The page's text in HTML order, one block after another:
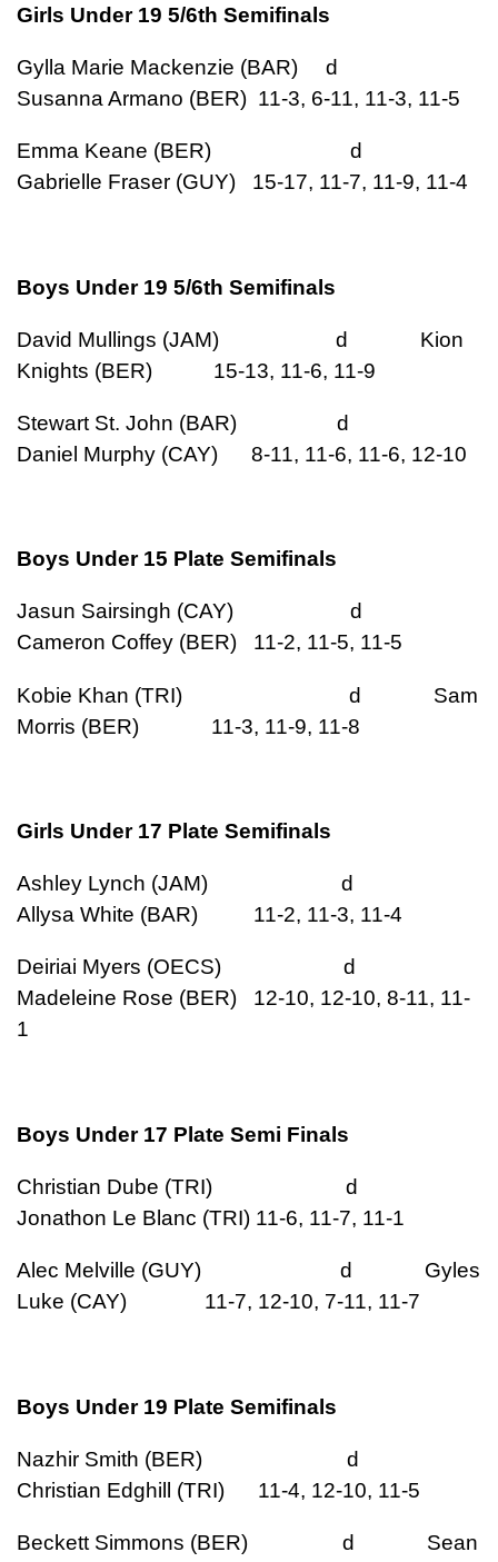
Girls Under 19 5/6th Semifinals
Gylla Marie Mackenzie (BAR) d
Susanna Armano (BER) 11-3, 6-11, 11-3, 11-5
Emma Keane (BER) d
Gabrielle Fraser (GUY) 15-17, 11-7, 11-9, 11-4
Boys Under 19 5/6th Semifinals
David Mullings (JAM) d Kion
Knights (BER) 15-13, 11-6, 11-9
Stewart St. John (BAR) d
Daniel Murphy (CAY) 8-11, 11-6, 11-6, 12-10
Boys Under 15 Plate Semifinals
Jasun Sairsingh (CAY) d
Cameron Coffey (BER) 11-2, 11-5, 11-5
Kobie Khan (TRI) d Sam
Morris (BER) 11-3, 11-9, 11-8
Girls Under 17 Plate Semifinals
Ashley Lynch (JAM) d
Allysa White (BAR) 11-2, 11-3, 11-4
Deiriai Myers (OECS) d
Madeleine Rose (BER) 12-10, 12-10, 8-11, 11-
1
Boys Under 17 Plate Semi Finals
Christian Dube (TRI) d
Jonathon Le Blanc (TRI) 11-6, 11-7, 11-1
Alec Melville (GUY) d Gyles
Luke (CAY) 11-7, 12-10, 7-11, 11-7
Boys Under 19 Plate Semifinals
Nazhir Smith (BER) d
Christian Edghill (TRI) 11-4, 12-10, 11-5
Beckett Simmons (BER) d Sean